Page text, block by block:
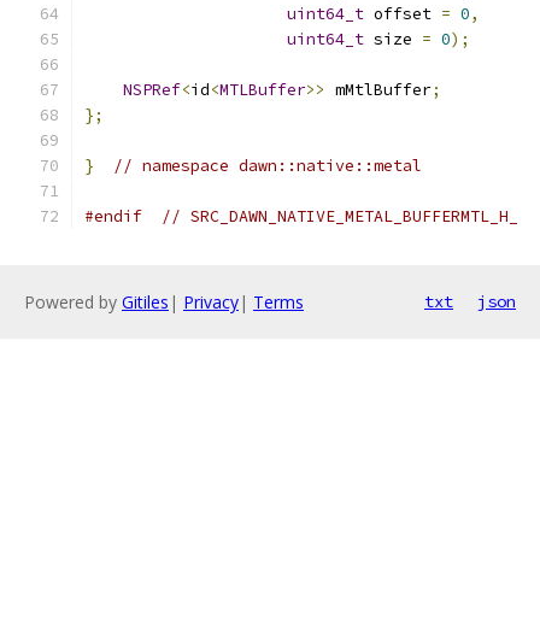
uint64_t offset = 0,
uint64_t size = 0);
NSPRef<id<MTLBuffer>> mMtlBuffer;
};
} // namespace dawn::native::metal
#endif // SRC_DAWN_NATIVE_METAL_BUFFERMTL_H_
Powered by Gitiles | Privacy| Terms txt json